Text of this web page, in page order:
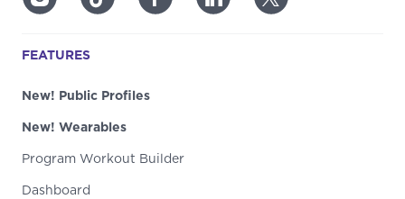
FEATURES
New! Public Profiles
New! Wearables
Program Workout Builder
Dashboard